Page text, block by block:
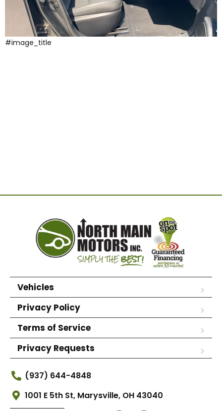
#image_title
Vehicles
Privacy Policy
Terms of Service
Privacy Requests
(937) 644-4848
1001 E 5th St, Marysville, OH 43040